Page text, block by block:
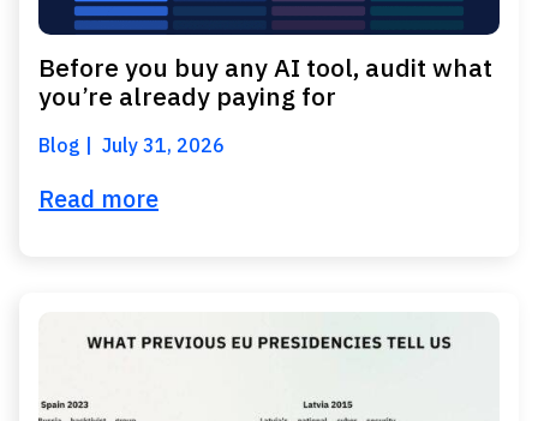
Before you buy any AI tool, audit what
you’re already paying for
Blog July 31, 2026
Read more